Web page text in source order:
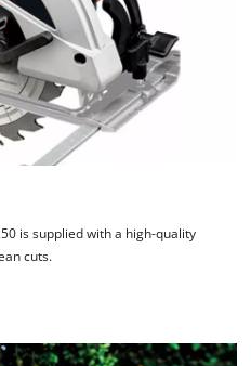
is supplied with a high-quality
cuts.